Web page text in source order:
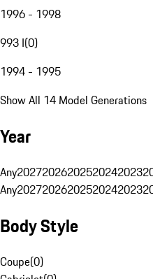
1996 - 1998
993 I(0)
1994 - 1995
Show All 14 Model Generations
Year
Any20272026202520242023
Any20272026202520242023
Body Style
Coupe(0)